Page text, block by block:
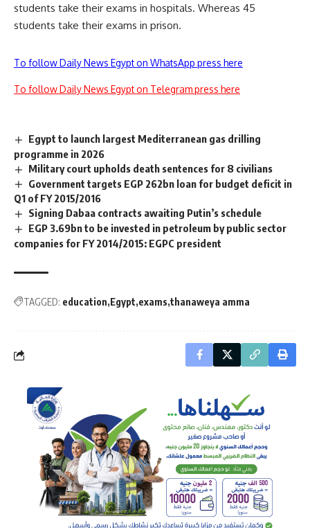
students take their exams in hospitals. Whereas 45
students take their exams in prison.
To follow Daily News Egypt on WhatsApp press here
To follow Daily News Egypt on Telegram press here
Egypt to launch largest Mediterranean gas drilling
programme in 2026
Military court upholds death sentences for 8 civilians
Government targets EGP 262bn loan for budget deficit in
Q1 of FY 2015/2016
Signing Dabaa contracts awaiting Putin’s schedule
EGP 3.69bn to be invested in petroleum by public sector
companies for FY 2014/2015: EGPC president
TAGGED: education Egypt exams thanaweya amma